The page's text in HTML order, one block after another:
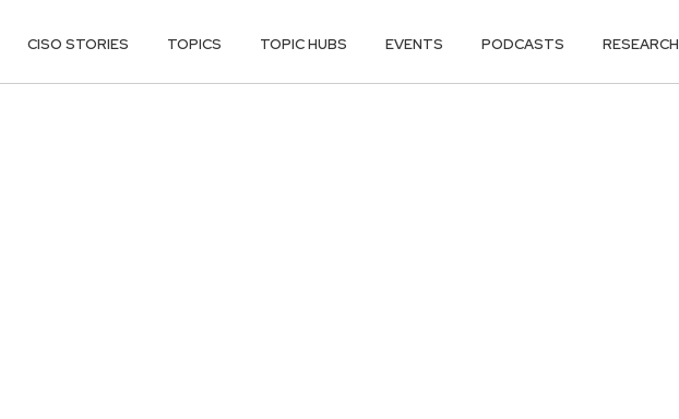
CISO STORIES TOPICS TOPIC HUBS EVENTS PODCASTS RESEARCH